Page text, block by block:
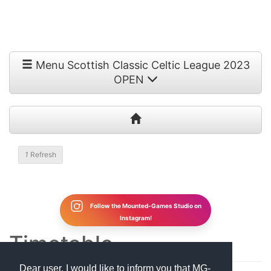
Dear user, I would like to inform you that MG-
Menu Scottish Classic Celtic League 2023
OPEN
1 Refresh
Follow the Mounted-Games Studio on
Instagram!
Timetable